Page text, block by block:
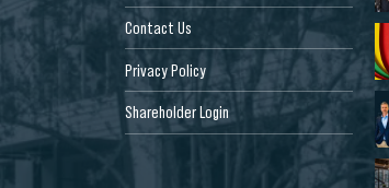
Contact Us
Privacy Policy
Shareholder Login